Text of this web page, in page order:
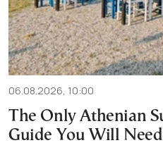
06.08.2026, 10:00
The Only Athenian
Guide You Will Need